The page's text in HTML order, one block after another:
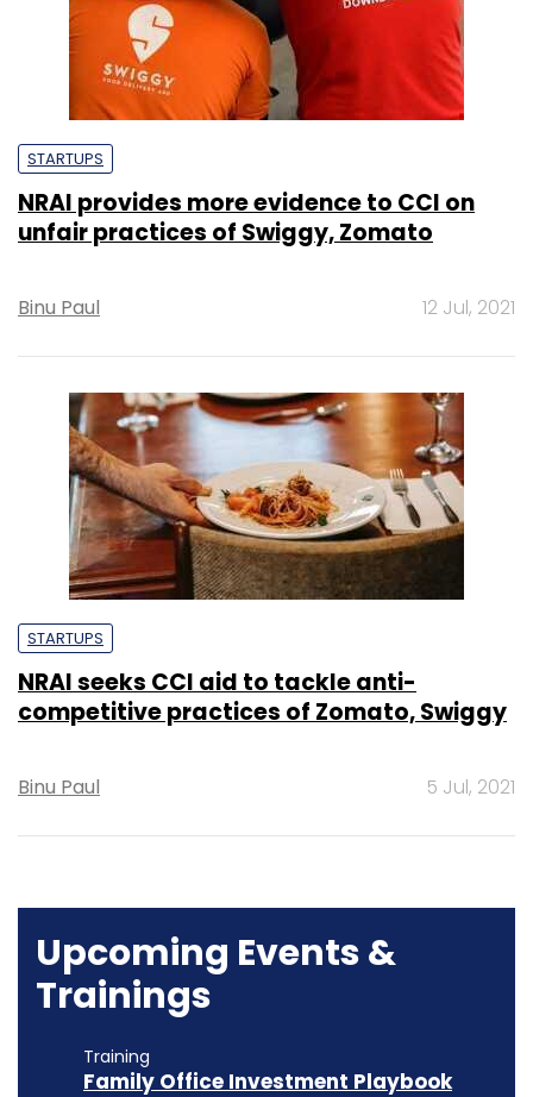
STARTUPS
NRAI provides more evidence to CCI on
unfair practices of Swiggy, Zomato
Binu Paul 12 Jul, 2021
STARTUPS
NRAI seeks CCI aid to tackle anti-
competitive practices of Zomato, Swiggy
Binu Paul 5 Jul, 2021
Upcoming Events &
Trainings
Training
Family Office Investment Playbook